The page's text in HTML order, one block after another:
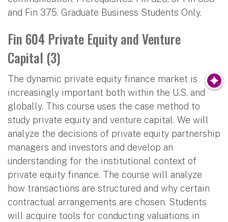
and Fin 375. Graduate Business Students Only.
Fin 604 Private Equity and Venture
Capital (3)
The dynamic private equity finance market is
increasingly important both within the U.S. and
globally. This course uses the case method to
study private equity and venture capital. We will
analyze the decisions of private equity partnership
managers and investors and develop an
understanding for the institutional context of
private equity finance. The course will analyze
how transactions are structured and why certain
contractual arrangements are chosen. Students
will acquire tools for conducting valuations in